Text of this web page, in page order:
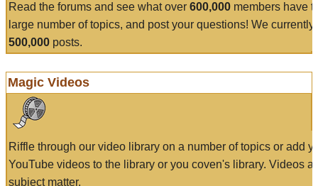
Read the forums and see what over 600,000 members have
large number of topics, and post your questions! We currently
500,000 posts.
Magic Videos
Riffle through our video library on a number of topics or add
YouTube videos to the library or you coven's library. Videos
subject matter.